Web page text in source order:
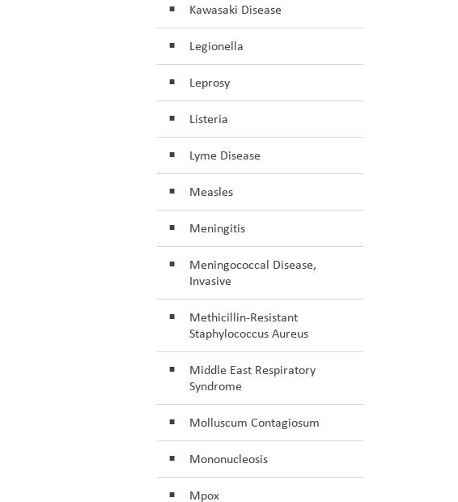
Kawasaki Disease
Legionella
Leprosy
Listeria
Lyme Disease
Measles
Meningitis
Meningococcal Disease,
Invasive
Methicillin-Resistant
Staphylococcus Aureus
Middle East Respiratory
Syndrome
Molluscum Contagiosum
Mononucleosis
Mpox